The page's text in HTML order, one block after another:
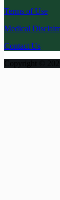
Terms of Use
Medical
Contact Us
Copyright ©